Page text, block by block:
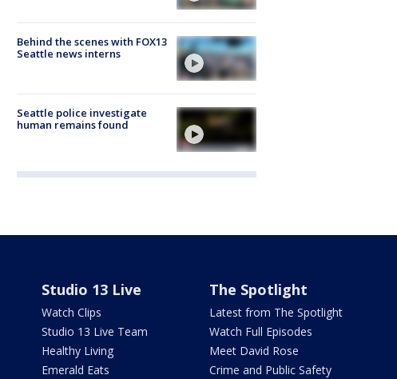
Behind the scenes with FOX13
Seattle news interns
Seattle police investigate
human remains found
Studio 13 Live
Watch Clips
Studio 13 Live Team
Healthy Living
Emerald Eats
The Spotlight
Latest from The Spotlight
Watch Full Episodes
Meet David Rose
Crime and Public Safety